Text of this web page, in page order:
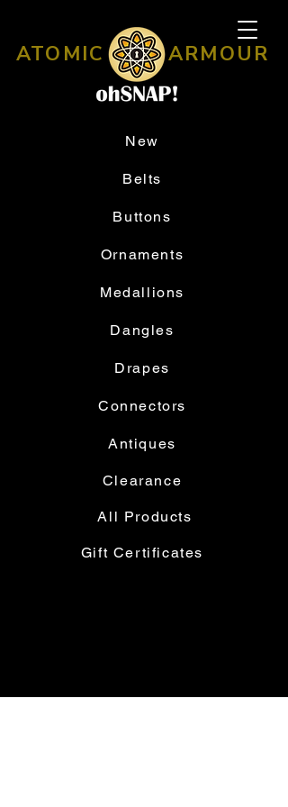
ATOMIC ARMOUR
New
Belts
Buttons
Ornaments
Medallions
Dangles
Drapes
Connectors
Antiques
Clearance
All Products
Gift Certificates